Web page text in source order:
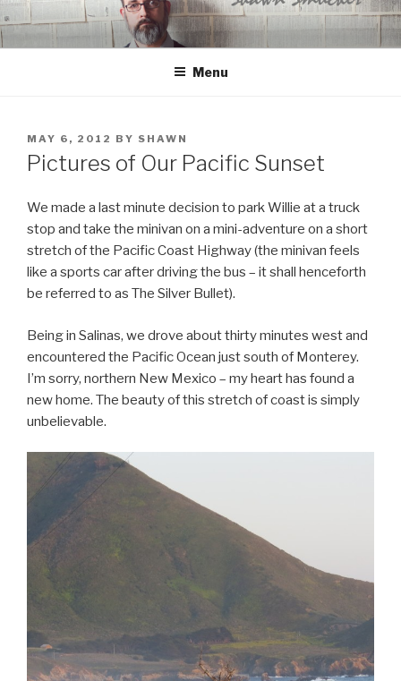
to
content
Menu
POSTED
ON
MAY 6, 2012 BY SHAWN
Pictures of Our Pacific Sunset
We made a last minute decision to park Willie at a truck
stop and take the minivan on a mini-adventure on a short
stretch of the Pacific Coast Highway (the minivan feels
like a sports car after driving the bus – it shall henceforth
be referred to as The Silver Bullet).
Being in Salinas, we drove about thirty minutes west and
encountered the Pacific Ocean just south of Monterey.
I’m sorry, northern New Mexico – my heart has found a
new home. The beauty of this stretch of coast is simply
unbelievable.